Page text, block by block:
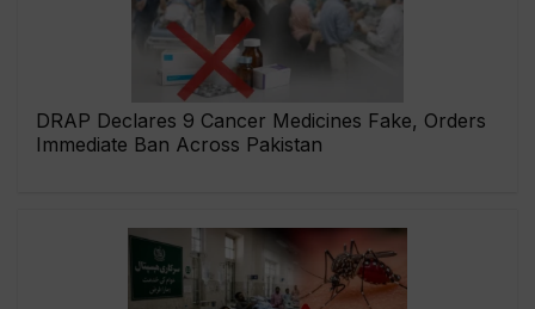
DRAP Declares 9 Cancer Medicines Fake, Orders
Immediate Ban Across Pakistan